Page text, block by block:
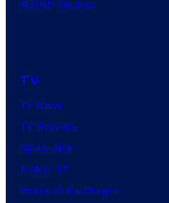
BOOM! Studios
TV
TV News
TV Reviews
Spider-Noir
X-Men ’97
House of the Dragon